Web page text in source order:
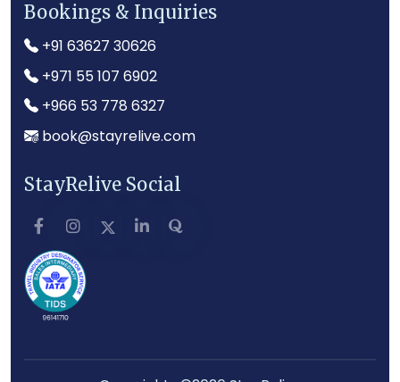
Bookings & Inquiries
+91 63627 30626
+971 55 107 6902
+966 53 778 6327
book@stayrelive.com
StayRelive Social